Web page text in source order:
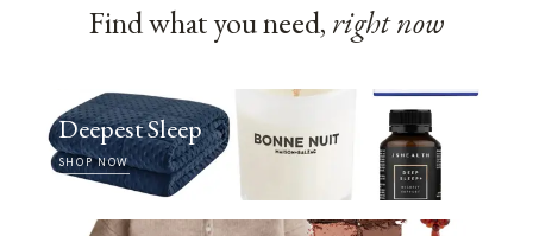
Find what you need, right now
Deepest Sleep
SHOP NOW